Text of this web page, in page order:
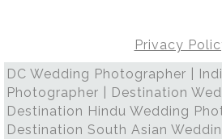
Privacy
DC Wedding Photographer |
Photographer | Destination
Destination Hindu Wedding
Destination South Asian